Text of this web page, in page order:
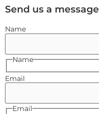
Send us a message
Name
Name
Email
Email